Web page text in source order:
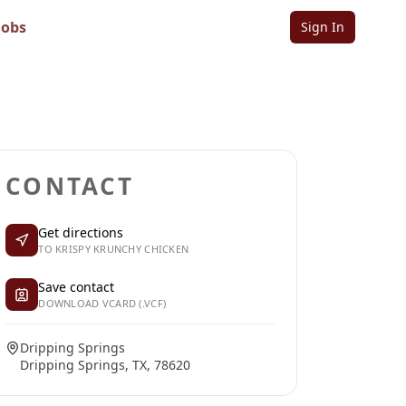
Sign In
CONTACT
Get directions
TO KRISPY KRUNCHY CHICKEN
Save contact
DOWNLOAD VCARD (.VCF)
Dripping Springs
Dripping Springs, TX, 78620